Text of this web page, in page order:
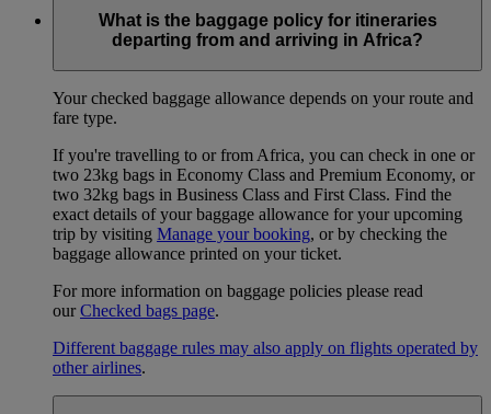
What is the baggage policy for itineraries
departing from and arriving in Africa?
Your checked baggage allowance depends on your route and
fare type.
If you're travelling to or from Africa, you can check in one or
two 23kg bags in Economy Class and Premium Economy, or
two 32kg bags in Business Class and First Class. Find the
exact details of your baggage allowance for your upcoming
trip by visiting Manage your booking, or by checking the
baggage allowance printed on your ticket.
For more information on baggage policies please read
ourChecked bags page.
Different baggage rules may also apply on flights operated by
other airlines.